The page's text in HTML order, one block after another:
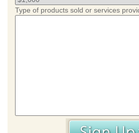
Type of products sold or services